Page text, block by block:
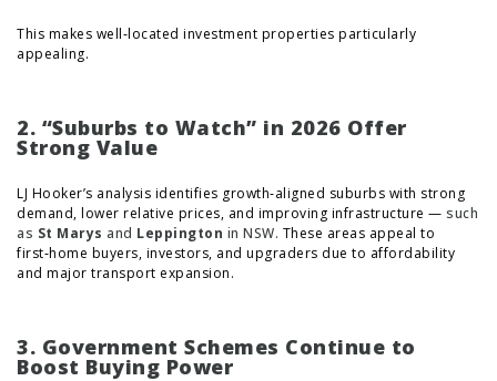
This makes well‑located investment properties particularly
appealing.
2. “Suburbs to Watch” in 2026 Offer
Strong Value
LJ Hooker’s analysis identifies growth‑aligned suburbs with strong
demand, lower relative prices, and improving infrastructure — such
as St Marys and Leppington in NSW. These areas appeal to
first‑home buyers, investors, and upgraders due to affordability
and major transport expansion.
3. Government Schemes Continue to
Boost Buying Power